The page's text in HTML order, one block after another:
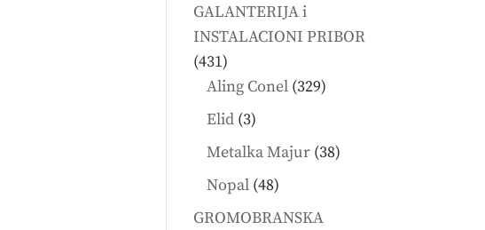
GALANTERIJA i
INSTALACIONI PRIBOR
431431
products
Aling Conel 329329
Elid 33
products
Metalka Majur 3838
Nopal 4848
products
GROMOBRANSKA